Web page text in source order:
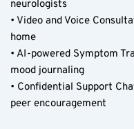
neurologists
• Video and Voice
home
• AI-powered Symptom
mood journaling
• Confidential Support
peer encouragement